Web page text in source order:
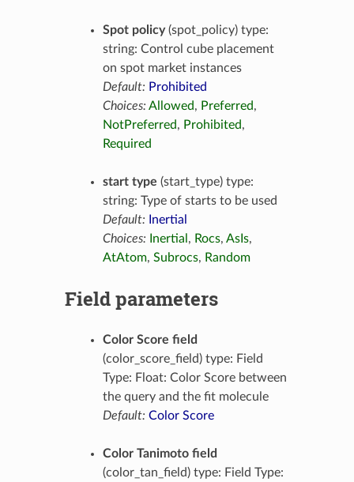
Spot policy(spot_policy) type:
string: Control cube placement
on spot market instances
Default: Prohibited
Choices: Allowed, Preferred,
NotPreferred, Prohibited,
Required
start type (start_type) type:
string: Type of starts to be used
Default:
Inertial
Choices:
Inertial , Rocs, AsIs,
AtAtom, Subrocs, Random
Field parameters
Color Score field
(color_score_field) type: Field
Type: Float: Color Score between
the query and the fit molecule
Default: Color Score
Color Tanimoto field
(color_tan_field) type: Field Type: